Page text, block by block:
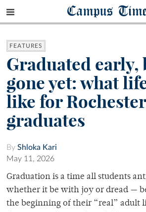
Campus
FEATURES
Graduated early,
gone yet: what
like for
graduates
By Shloka Kari
May 11, 2026
Graduation is a time all students
whether it be with joy or dread —
the beginning of their “real” adult